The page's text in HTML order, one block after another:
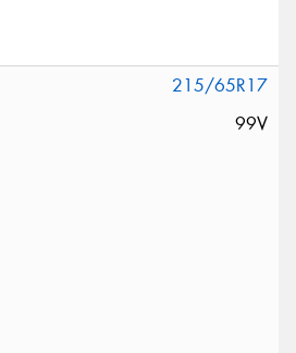
215/65R17
99V